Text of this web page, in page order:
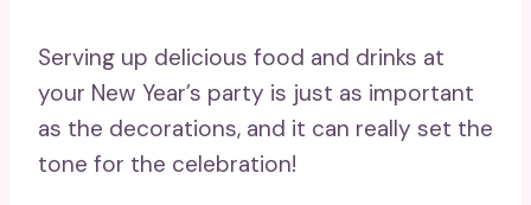
Serving up delicious food and drinks at
your New Year’s party is just as important
as the decorations, and it can really set the
tone for the celebration!